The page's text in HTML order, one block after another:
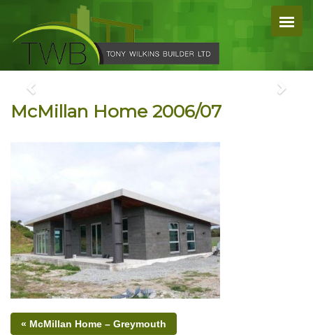
McMillan Home 2006/07
« McMillan Home – Greymouth